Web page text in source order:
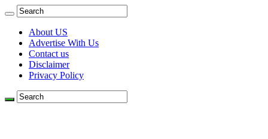
About US
Advertise With Us
Contact us
Disclaimer
Privacy Policy